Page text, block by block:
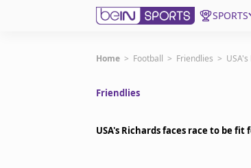
SPORTS
Subscribe to beIN
Home > Football > Friendlies >
Friendlies
USA's Richards faces race to be